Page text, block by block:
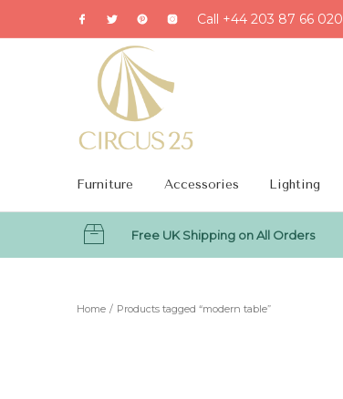
Call +44 203 87 66 020
Furniture Accessories Lighting
Free UK Shipping on All Orders
Home / Products tagged “modern table”